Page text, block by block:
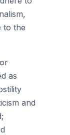
to the
as
and